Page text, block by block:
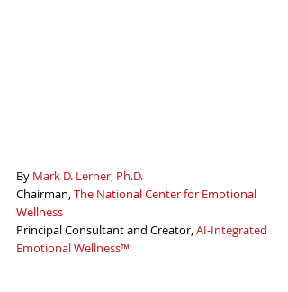
By Mark D. Lerner, Ph.D.
Chairman, The National Center for Emotional
Wellness
Principal Consultant and Creator, AI-Integrated
Emotional Wellness™